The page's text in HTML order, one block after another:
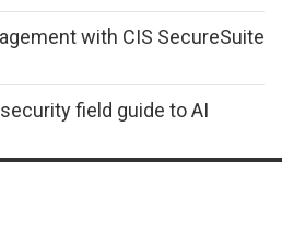
with CIS SecureSuite
field guide to AI